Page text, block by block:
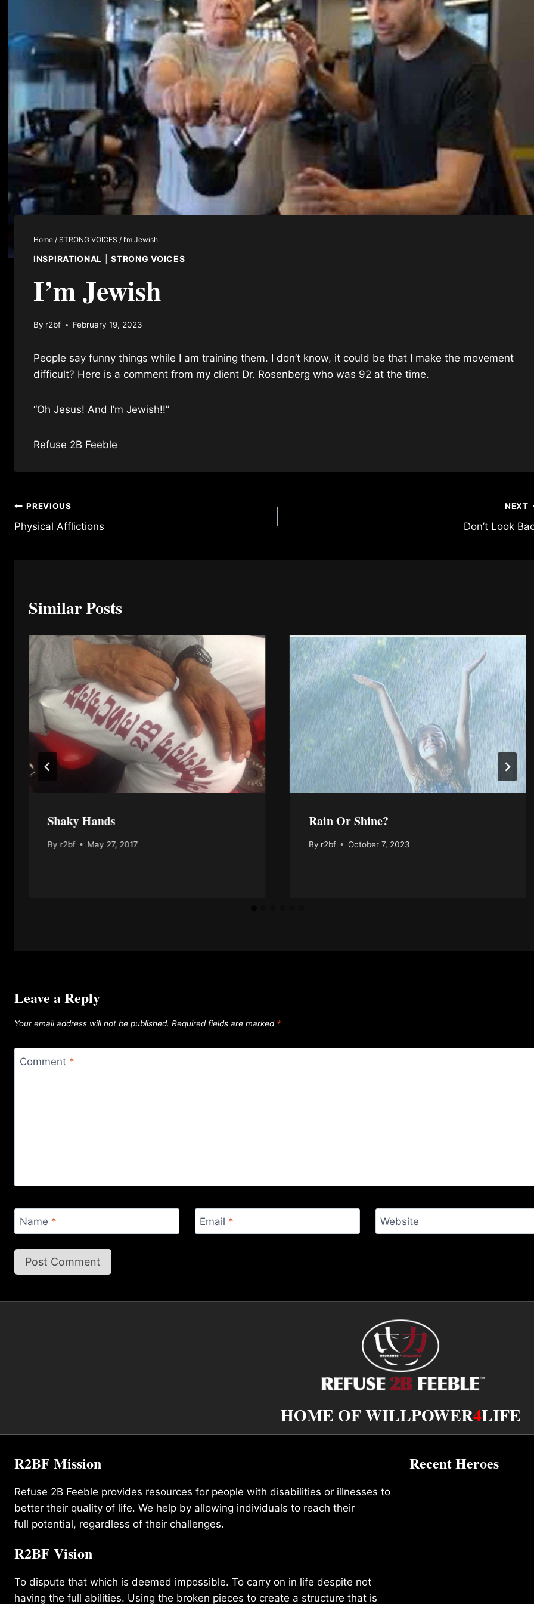
Home / STRONG VOICES / I’m Jewish
INSPIRATIONAL |STRONG VOICES
I’m Jewish
By r2bf February 19, 2023
People say funny things while I am training them. I don’t know, it could be that I make the movement
difficult? Here is a comment from my client Dr. Rosenberg who was 92 at the time.
“Oh Jesus! And I’m Jewish!!”
Refuse 2B Feeble
Post
navigation
PREVIOUS
Physical Afflictions
NEXT
Don’t Look
Similar Posts
Shaky Hands
By r2bf May 27, 2017
Rain Or Shine?
By r2bf October 7, 2023
Leave a Reply
Your email address will not be published. Required fields are marked *
Comment *
Name * Email * Website
HOME OF WILLPOWER4LIFE
R2BF Mission
Refuse 2B Feeble provides resources for people with disabilities or illnesses to
better their quality of life. We help by allowing individuals to reach their
full potential, regardless of their challenges.
R2BF Vision
To dispute that which is deemed impossible. To carry on in life despite not
having the full abilities. Using the broken pieces to create a structure that is
Recent Heroes